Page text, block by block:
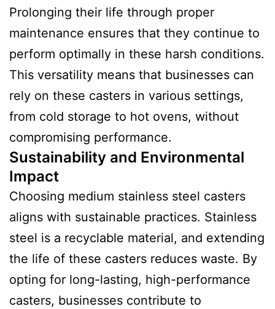
Prolonging their life through proper
maintenance ensures that they continue to
perform optimally in these harsh conditions.
This versatility means that businesses can
rely on these casters in various settings,
from cold storage to hot ovens, without
compromising performance.
Sustainability and Environmental
Impact
Choosing medium stainless steel casters
aligns with sustainable practices. Stainless
steel is a recyclable material, and extending
the life of these casters reduces waste. By
opting for long-lasting, high-performance
casters, businesses contribute to